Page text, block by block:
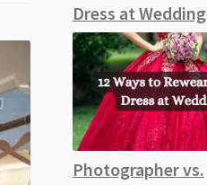
Dress at
Photographer vs.